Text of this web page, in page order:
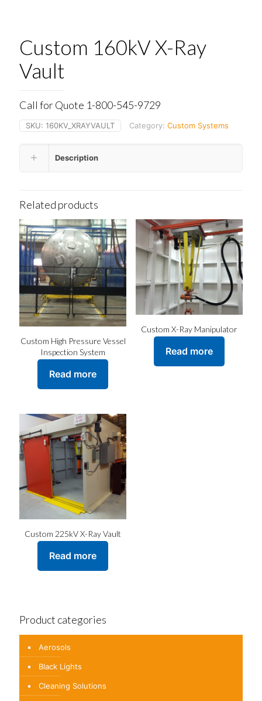
Custom 160kV X-Ray
Vault
Call for Quote 1-800-545-9729
SKU: 160KV_XRAYVAULT Category: Custom Systems
Description
Related products
Custom High Pressure Vessel
Inspection System
Read more
Custom X-Ray Manipulator
Read more
Custom 225kV X-Ray Vault
Read more
Product categories
Aerosols
Black Lights
Cleaning Solutions